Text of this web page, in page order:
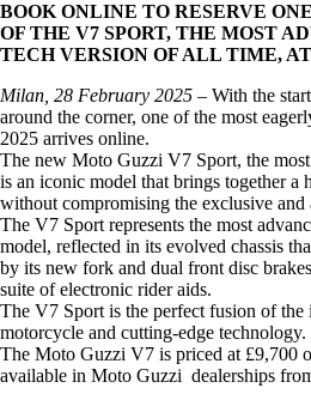
BOOK ONLINE TO RESERVE
OF THE V7 SPORT, THE MOST
TECH VERSION OF ALL TIME,
Milan, 28 February 2025 – With the
around the corner, one of the most
2025 arrives online.
The new Moto Guzzi V7 Sport, the
is an iconic model that brings together a
without compromising the exclusive and
The V7 Sport represents the most
model, reflected in its evolved chassis
by its new fork and dual front disc
suite of electronic rider aids.
The V7 Sport is the perfect fusion of
motorcycle and cutting-edge technology.
The Moto Guzzi V7 is priced at £9,700
available in Moto Guzzi dealerships